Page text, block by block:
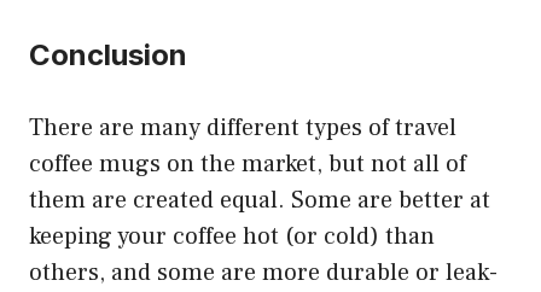
Conclusion
There are many different types of travel
coffee mugs on the market, but not all of
them are created equal. Some are better at
keeping your coffee hot (or cold) than
others, and some are more durable or leak-